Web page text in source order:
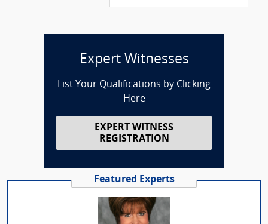
Expert Witnesses
List Your Qualifications by Clicking
Here
EXPERT WITNESS
REGISTRATION
Featured Experts